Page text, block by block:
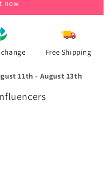
now
Free Shipping
11th - August 13th